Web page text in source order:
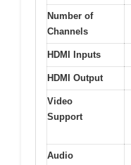
Number of
Channels
HDMI Inputs
HDMI Output
Video
Support
Audio